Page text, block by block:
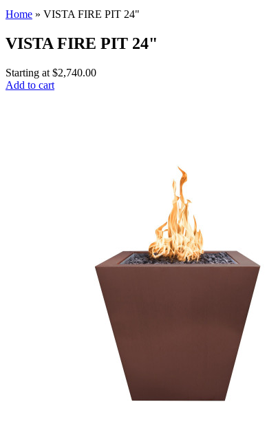
Home » VISTA FIRE PIT 24"
VISTA FIRE PIT 24"
Starting at $2,740.00
Add to cart